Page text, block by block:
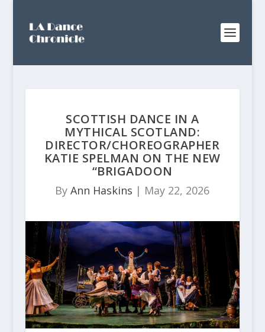
SCOTTISH DANCE IN A
MYTHICAL SCOTLAND:
DIRECTOR/CHOREOGRAPHER
KATIE SPELMAN ON THE NEW
“BRIGADOON
ByAnn Haskins | May 22, 2026